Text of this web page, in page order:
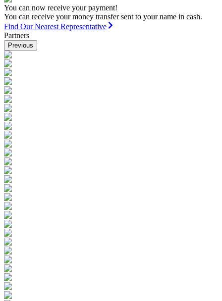
You can now receive your payment!
You can receive your money transfer sent to your name in cash.
Find Our Nearest Representative
Partners
Previous